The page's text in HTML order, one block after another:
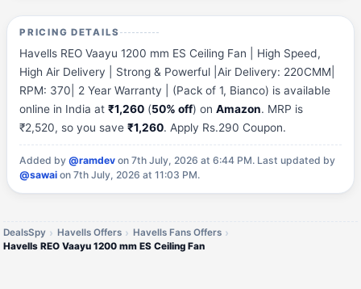
PRICING DETAILS
Havells REO Vaayu 1200 mm ES Ceiling Fan | High Speed,
High Air Delivery | Strong & Powerful |Air Delivery: 220CMM|
RPM: 370| 2 Year Warranty | (Pack of 1, Bianco) is available
online in India at₹1,260 (50% off) onAmazon. MRP is
₹2,520, so you save₹1,260. Apply Rs.290 Coupon.
Added by@ramdev on 7th July, 2026 at 6:44 PM. Last updated by
@sawai on 7th July, 2026 at 11:03 PM.
DealsSpy Havells Offers
Havells Fans Offers
Havells REO Vaayu 1200 mm ES Ceiling Fan